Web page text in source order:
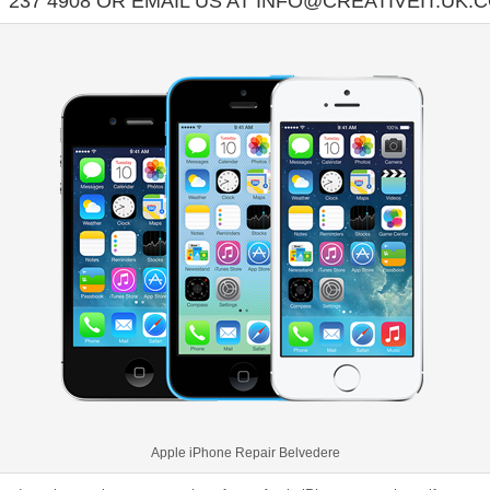
Apple iPhone Repair Belvedere